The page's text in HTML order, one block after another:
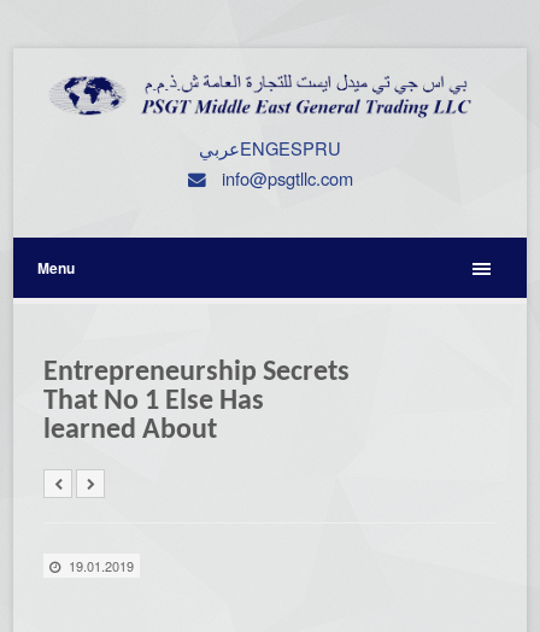
عربيENGESPRU
info@psgtllc.com
Menu
Entrepreneurship Secrets
That No 1 Else Has
learned About
19.01.2019